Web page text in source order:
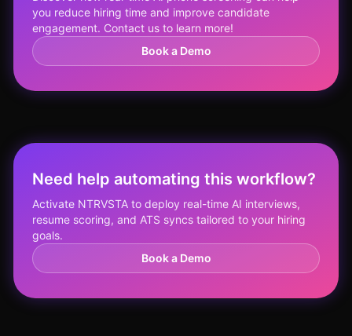
you reduce hiring time and improve candidate
engagement. Contact us to learn more!
Book a Demo
Need help automating this workflow?
Activate NTRVSTA to deploy real-time AI interviews,
resume scoring, and ATS syncs tailored to your hiring
goals.
Book a Demo